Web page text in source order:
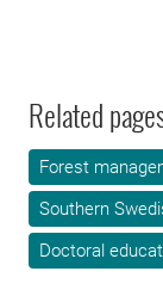
Related
Forest
Southern
Doctoral